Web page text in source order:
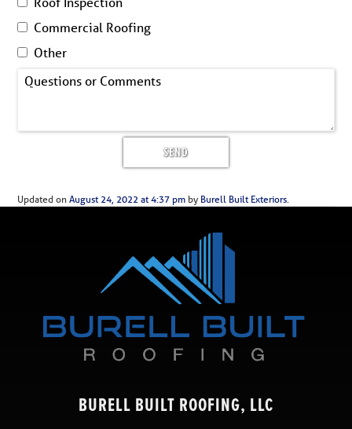
Commercial Roofing
Other
Updated onAugust 24, 2022 at 4:37 pm by Burell Built Exteriors.
BURELL BUILT ROOFING, LLC